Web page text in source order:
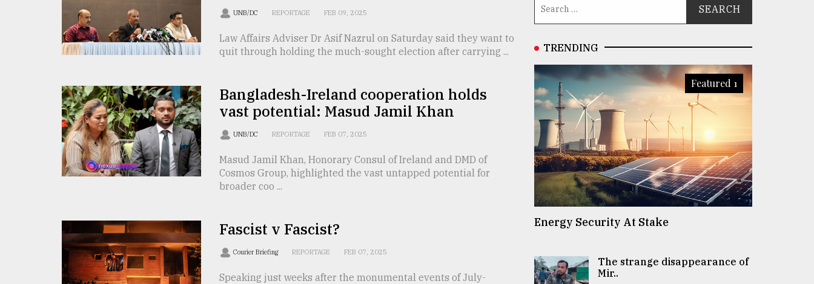
UNB/DC REPORTAGE FEB 09, 2025
Law Affairs Adviser Dr Asif Nazrul on Saturday said they want to
quit through holding the much-sought election after carrying ...
Bangladesh-Ireland cooperation holds
vast potential: Masud Jamil Khan
UNB/DC REPORTAGE FEB 07, 2025
Masud Jamil Khan, Honorary Consul of Ireland and DMD of
Cosmos Group, highlighted the vast untapped potential for
broader coo ...
Fascist v Fascist?
Courier Briefing REPORTAGE FEB 07, 2025
Speaking just weeks after the monumental events of July-
TRENDING
Featured 1
Energy Security At Stake
The strange disappearance of
Mir..